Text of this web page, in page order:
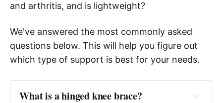
and arthritis, and is lightweight?
We've answered the most commonly asked
questions below. This will help you figure out
which type of support is best for your needs.
What is a hinged knee brace?